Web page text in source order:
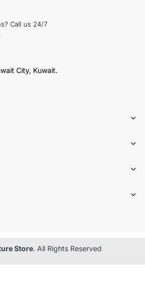
Call us 24/7
City, Kuwait.
Store. All Rights Reserved